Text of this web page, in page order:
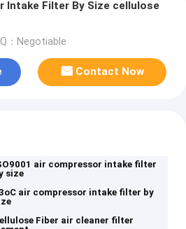
Intake Filter By Size cellulose
：Negotiable
Contact Now
air compressor intake filter
size
air compressor intake filter by
Fiber air cleaner filter